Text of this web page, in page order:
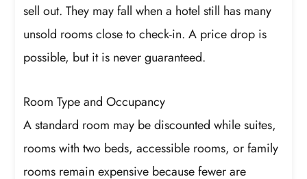
sell out. They may fall when a hotel still has many
unsold rooms close to check-in. A price drop is
possible, but it is never guaranteed.
Room Type and Occupancy
A standard room may be discounted while suites,
rooms with two beds, accessible rooms, or family
rooms remain expensive because fewer are